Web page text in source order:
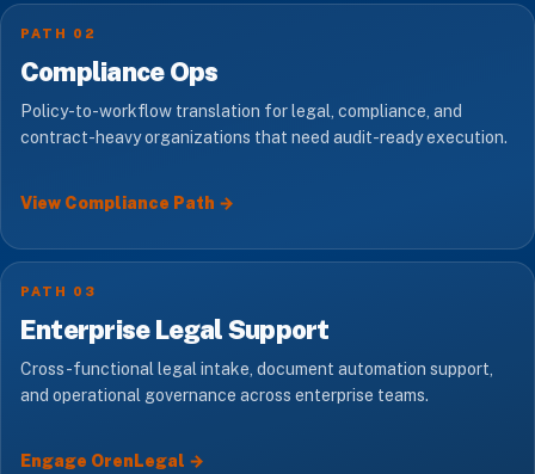
PATH 02
Compliance Ops
Policy-to-workflow translation for legal, compliance, and
contract-heavy organizations that need audit-ready execution.
View Compliance Path →
PATH 03
Enterprise Legal Support
Cross-functional legal intake, document automation support,
and operational governance across enterprise teams.
Engage OrenLegal →